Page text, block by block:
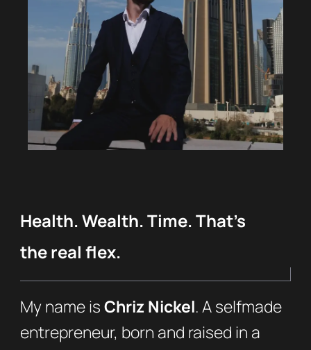
Health. Wealth. Time. That’s
the real flex.
My name isChriz Nickel. A selfmade
entrepreneur, born and raised in a